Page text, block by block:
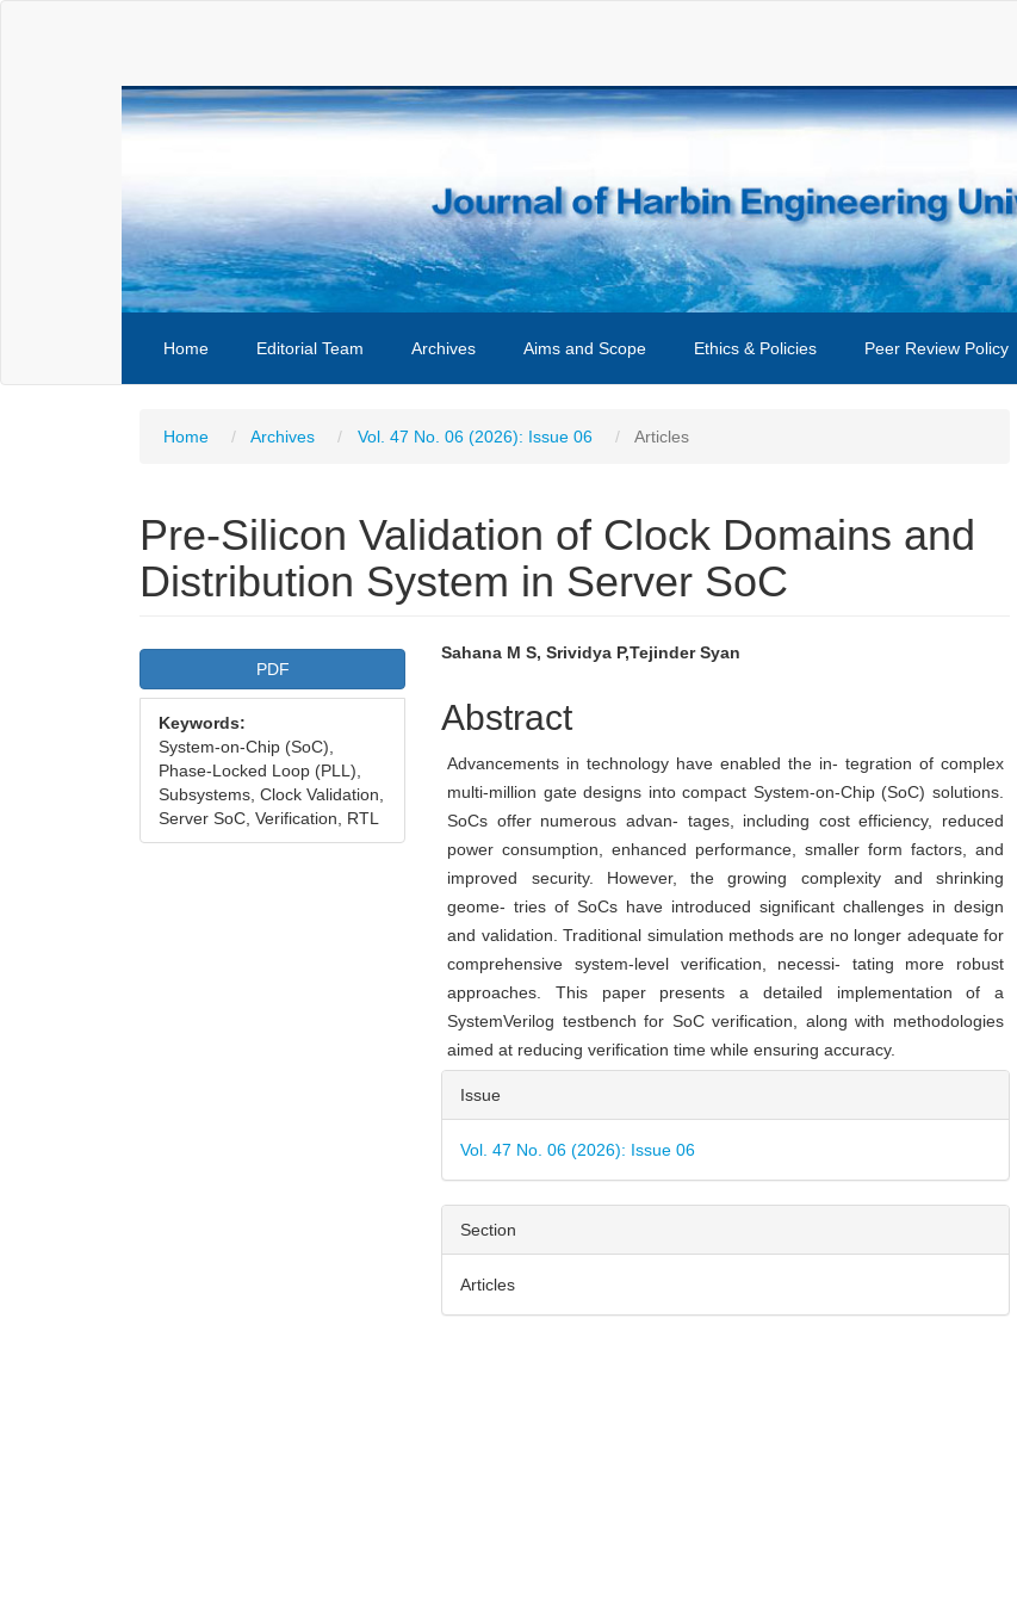
Home Editorial Team Archives Aims and Scope Ethics & Policies Peer Review Policy
Home Archives Vol. 47 No. 06 (2026): Issue 06 Articles
Pre-Silicon Validation of Clock Domains and
Distribution System in Server SoC
Article
Sidebar
PDF
Keywords:
System-on-Chip (SoC),
Phase-Locked Loop (PLL),
Subsystems, Clock Validation,
Server SoC, Verification, RTL
Main
Article
Content
Sahana M S, Srividya P,Tejinder Syan
Abstract
Advancements in technology have enabled the in- tegration of complex
multi-million gate designs into compact System-on-Chip (SoC) solutions.
SoCs offer numerous advan- tages, including cost efficiency, reduced
power consumption, enhanced performance, smaller form factors, and
improved security. However, the growing complexity and shrinking
geome- tries of SoCs have introduced significant challenges in design
and validation. Traditional simulation methods are no longer adequate for
comprehensive system-level verification, necessi- tating more robust
approaches. This paper presents a detailed implementation of a
SystemVerilog testbench for SoC verification, along with methodologies
aimed at reducing verification time while ensuring accuracy.
Article
Details
Issue
Vol. 47 No. 06 (2026): Issue 06
Section
Articles